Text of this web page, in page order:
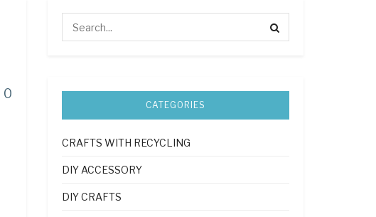
0
CATEGORIES
CRAFTS WITH RECYCLING
DIY ACCESSORY
DIY CRAFTS